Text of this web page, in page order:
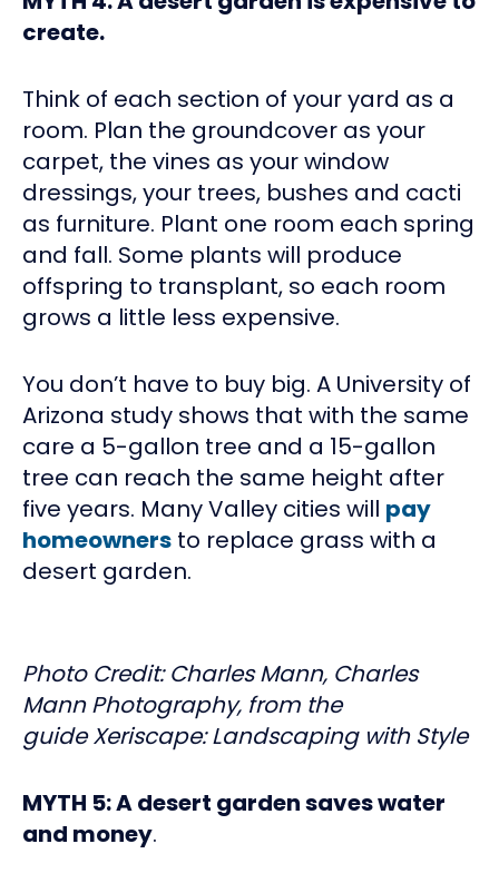
create.
Think of each section of your yard as a
room. Plan the groundcover as your
carpet, the vines as your window
dressings, your trees, bushes and cacti
as furniture. Plant one room each spring
and fall. Some plants will produce
offspring to transplant, so each room
grows a little less expensive.
You don’t have to buy big. A University of
Arizona study shows that with the same
care a 5-gallon tree and a 15-gallon
tree can reach the same height after
five years. Many Valley cities will pay
homeowners to replace grass with a
desert garden.
Photo Credit: Charles Mann, Charles
Mann Photography, from the
guide Xeriscape: Landscaping with Style
MYTH 5: A desert garden saves water
and money.